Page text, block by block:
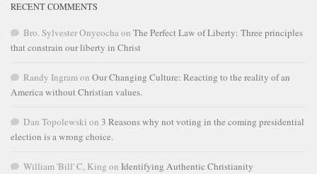
RECENT COMMENTS
Bro. Sylvester Onyeochaon The Perfect Law of Liberty: Three principles
that constrain our liberty in Christ
Randy Ingramon Our Changing Culture: Reacting to the reality of an
America without Christian values.
Dan Topolewski on 3 Reasons why not voting in the coming presidential
election is a wrong choice.
William 'Bill' C, King on Identifying Authentic Christianity